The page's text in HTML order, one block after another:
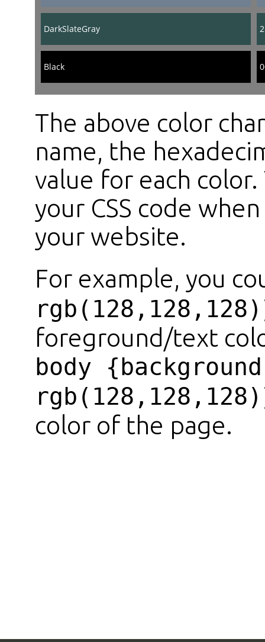
DarkSlateGray
Black
The above color
name, the
value for each
your CSS code
your website.
For example, you
foreground/text
body
color of the page.